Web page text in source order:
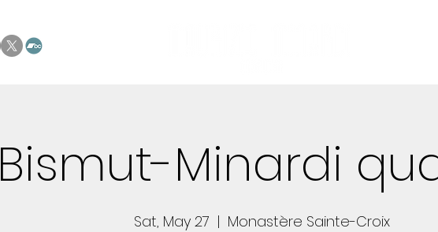
Bismut-Minardi
Sat, May 27
  |
Monastère Sainte-Croix